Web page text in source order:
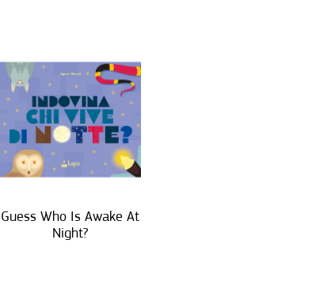
Guess Who Is Awake At
Night?